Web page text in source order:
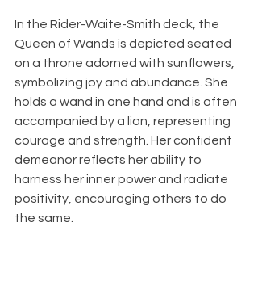
In the Rider-Waite-Smith deck, the
Queen of Wands is depicted seated
on a throne adorned with sunflowers,
symbolizing joy and abundance. She
holds a wand in one hand and is often
accompanied by a lion, representing
courage and strength. Her confident
demeanor reflects her ability to
harness her inner power and radiate
positivity, encouraging others to do
the same.